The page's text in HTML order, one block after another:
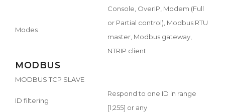
Modes
Console, OverIP, Modem (Full
or Partial control), Modbus RTU
master, Modbus gateway,
NTRIP client
MODBUS
MODBUS TCP SLAVE
ID filtering
Respond to one ID in range
[1;255] or any